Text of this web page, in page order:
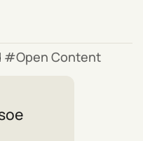
Open Content